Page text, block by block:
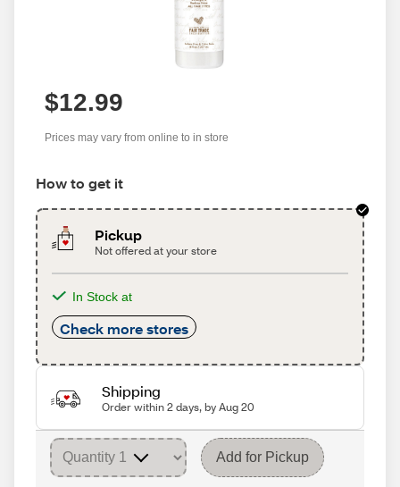
$12.99
Prices may vary from online to in store
How to get it
Pickup
Not offered at your store
In Stock at
Check more stores
Shipping
Order within 2 days, by Aug 20
Add for Pickup